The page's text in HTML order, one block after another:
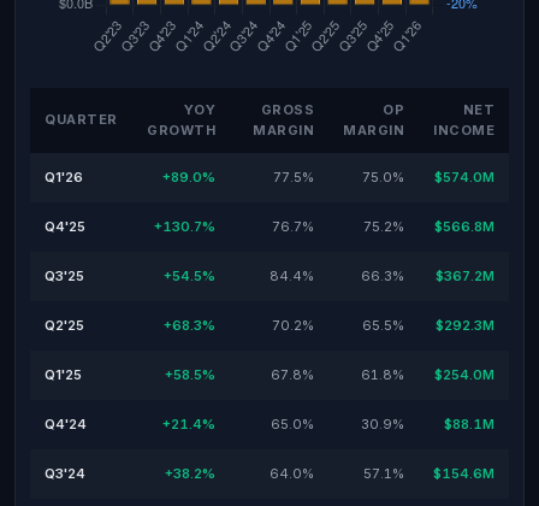
QUARTER
YOY
GROWTH
GROSS
MARGIN
OP
MARGIN
NET
INCOME
Q1'26 +89.0% 77.5% 75.0% $574.0M
Q4'25 +130.7% 76.7% 75.2% $566.8M
Q3'25 +54.5% 84.4% 66.3% $367.2M
Q2'25 +68.3% 70.2% 65.5% $292.3M
Q1'25 +58.5% 67.8% 61.8% $254.0M
Q4'24 +21.4% 65.0% 30.9% $88.1M
Q3'24 +38.2% 64.0% 57.1% $154.6M